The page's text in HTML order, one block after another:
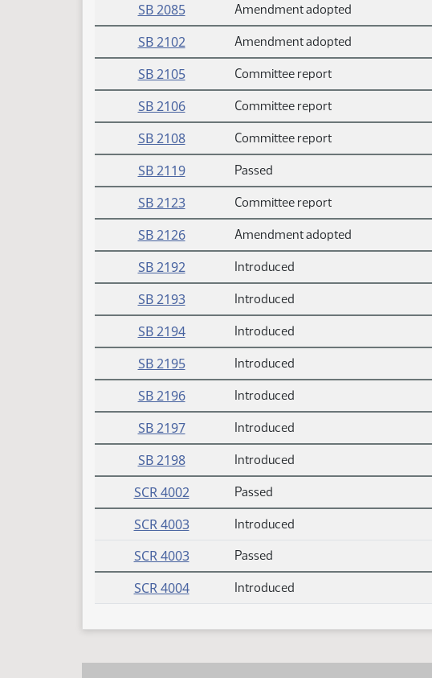
SB 2085
Amendment adopted
SB 2102
Amendment adopted
SB 2105
Committee report
SB 2106
Committee report
SB 2108
Committee report
SB 2119
Passed
SB 2123
Committee report
SB 2126
Amendment adopted
SB 2192
Introduced
SB 2193
Introduced
SB 2194
Introduced
SB 2195
Introduced
SB 2196
Introduced
SB 2197
Introduced
SB 2198
Introduced
SCR 4002
Passed
SCR 4003
Introduced
SCR 4003
Passed
SCR 4004
Introduced